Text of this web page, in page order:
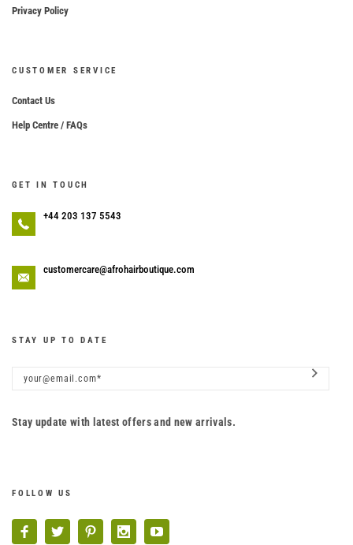
Privacy Policy
CUSTOMER SERVICE
Contact Us
Help Centre / FAQs
GET IN TOUCH
+44 203 137 5543
customercare@afrohairboutique.com
STAY UP TO DATE
Stay update with latest offers and new arrivals.
FOLLOW US